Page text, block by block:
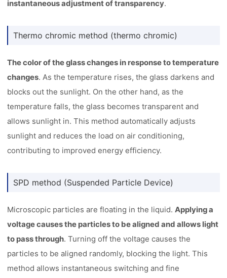
instantaneous adjustment of transparency.
Thermo chromic method (thermo chromic)
The color of the glass changes in response to temperature
changes. As the temperature rises, the glass darkens and
blocks out the sunlight. On the other hand, as the
temperature falls, the glass becomes transparent and
allows sunlight in. This method automatically adjusts
sunlight and reduces the load on air conditioning,
contributing to improved energy efficiency.
SPD method (Suspended Particle Device)
Microscopic particles are floating in the liquid.Applying a
voltage causes the particles to be aligned and allows light
to pass through. Turning off the voltage causes the
particles to be aligned randomly, blocking the light. This
method allows instantaneous switching and fine